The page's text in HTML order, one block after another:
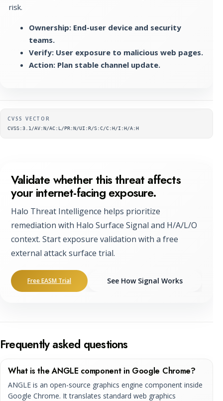
risk.
Ownership: End-user device and security
teams.
Verify: User exposure to malicious web pages.
Action: Plan stable channel update.
Supplementary metadata
CVSS VECTOR
CVSS:3.1/AV:N/AC:L/PR:N/UI:R/S:C/C:H/I:H/A:H
Validate whether this threat affects
your internet-facing exposure.
Halo Threat Intelligence helps prioritize
remediation with Halo Surface Signal and H/A/L/O
context. Start exposure validation with a free
external attack surface trial.
Free EASM Trial See How Signal Works
Frequently asked questions
What is the ANGLE component in Google Chrome?
ANGLE is an open-source graphics engine component inside
Google Chrome. It translates standard web graphics